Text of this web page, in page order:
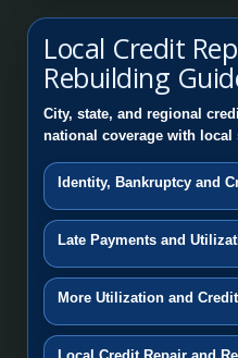
Local Credit
Rebuilding
City, state, and regional
national coverage with local
Identity, Bankruptcy and
Late Payments and
More Utilization and